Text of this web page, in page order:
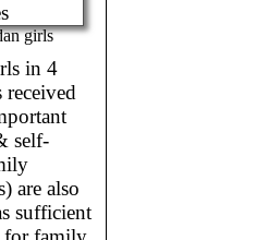
girls
in 4
self-
are also
sufficient